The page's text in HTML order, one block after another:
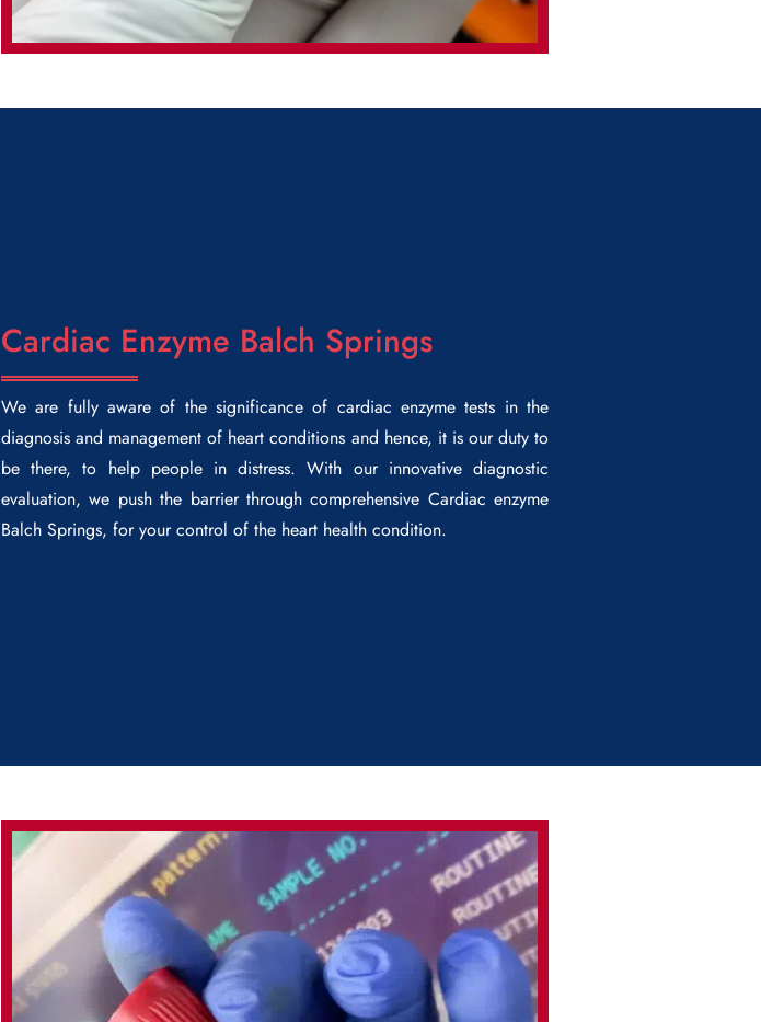
Cardiac Enzyme Balch Springs
We are fully aware of the significance of cardiac enzyme tests in the
diagnosis and management of heart conditions and hence, it is our duty to
be there, to help people in distress. With our innovative diagnostic
evaluation, we push the barrier through comprehensive Cardiac enzyme
Balch Springs, for your control of the heart health condition.